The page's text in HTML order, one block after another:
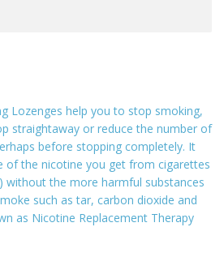
Lozenges help you to stop smoking,
straightaway or reduce the number of
before stopping completely. It
of the nicotine you get from cigarettes
without the more harmful substances
such as tar, carbon dioxide and
as Nicotine Replacement Therapy